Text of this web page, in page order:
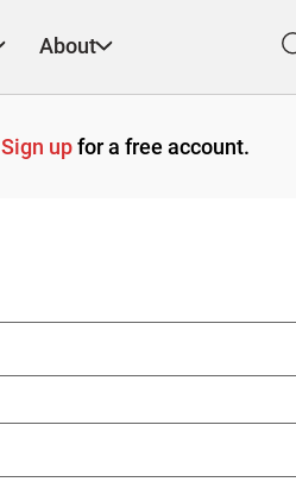
About
Sign upfor a free account.